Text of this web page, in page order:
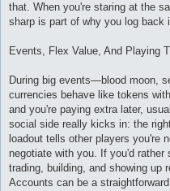
that. When you're staring at the
sharp is part of why you log back
Events, Flex Value, And Playing
During big events—blood moon,
currencies behave like tokens
and you're paying extra later,
social side really kicks in: the
loadout tells other players you're
negotiate with you. If you'd
trading, building, and showing up
Accounts can be a